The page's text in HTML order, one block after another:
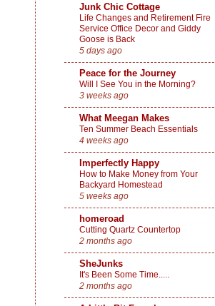
Junk Chic Cottage
Life Changes and Retirement Fire
Service Office Decor and Giddy
Goose is Back
5 days ago
Peace for the Journey
Will I See You in the Morning?
3 weeks ago
What Meegan Makes
Ten Summer Beach Essentials
4 weeks ago
Imperfectly Happy
How to Make Money from Your
Backyard Homestead
5 weeks ago
homeroad
Cutting Quartz Countertop
2 months ago
SheJunks
It's Been Some Time.....
2 months ago